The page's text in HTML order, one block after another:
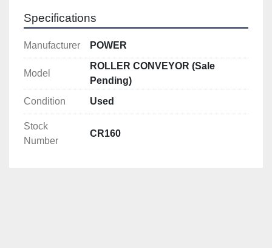
Specifications
Manufacturer POWER
Model
ROLLER CONVEYOR (Sale
Pending)
Condition
Used
Stock
Number
CR160